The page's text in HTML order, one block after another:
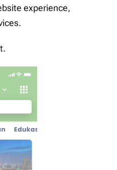
experience,